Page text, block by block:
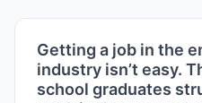
Getting a job in the
industry isn’t easy.
school graduates